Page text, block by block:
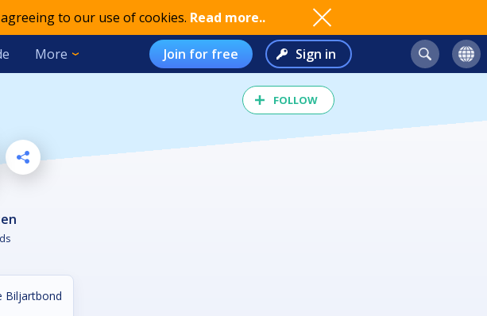
to our use of cookies. Read more..
More Join for free Sign in
FOLLOW
Biljartbond